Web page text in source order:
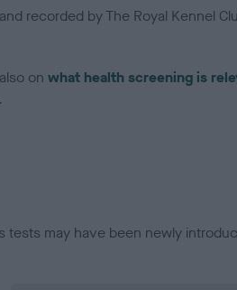
recorded by The Royal Kennel
on what health screening is
tests may have been newly